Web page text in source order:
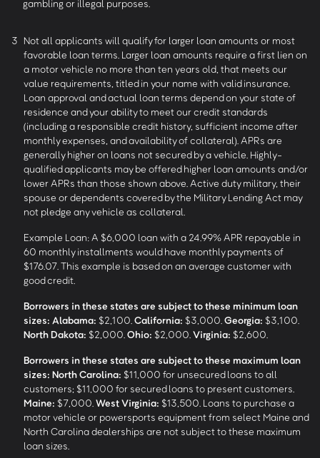
gambling or illegal purposes.
3 Not all applicants will qualify for larger loan amounts or most
favorable loan terms. Larger loan amounts require a first lien on
a motor vehicle no more than ten years old, that meets our
value requirements, titled in your name with valid insurance.
Loan approval and actual loan terms depend on your state of
residence and your ability to meet our credit standards
(including a responsible credit history, sufficient income after
monthly expenses, and availability of collateral). APRs are
generally higher on loans not secured by a vehicle. Highly-
qualified applicants may be offered higher loan amounts and/or
lower APRs than those shown above. Active duty military, their
spouse or dependents covered by the Military Lending Act may
not pledge any vehicle as collateral.
Example Loan: A $6,000 loan with a 24.99% APR repayable in
60 monthly installments would have monthly payments of
$176.07. This example is based on an average customer with
good credit.
Borrowers in these states are subject to these minimum loan
sizes: Alabama: $2,100. California: $3,000. Georgia: $3,100.
North Dakota: $2,000. Ohio: $2,000. Virginia: $2,600.
Borrowers in these states are subject to these maximum loan
sizes: North Carolina: $11,000 for unsecured loans to all
customers; $11,000 for secured loans to present customers.
Maine: $7,000. West Virginia: $13,500. Loans to purchase a
motor vehicle or powersports equipment from select Maine and
North Carolina dealerships are not subject to these maximum
loan sizes.